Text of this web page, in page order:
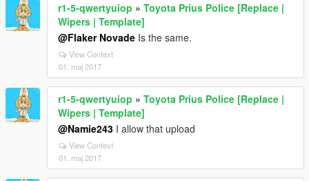
r1-5-qwertyuiop » Toyota Prius Police [Replace |
Wipers | Template]
@Flaker Novade Is the same.
View Context
01. maj 2017
r1-5-qwertyuiop » Toyota Prius Police [Replace |
Wipers | Template]
@Namie243 I allow that upload
View Context
01. maj 2017